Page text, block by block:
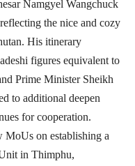
Namgyel Wangchuck
the nice and cozy
His itinerary
figures equivalent to
Prime Minister Sheikh
to additional deepen
for cooperation.
MoUs on establishing a
in Thimphu,